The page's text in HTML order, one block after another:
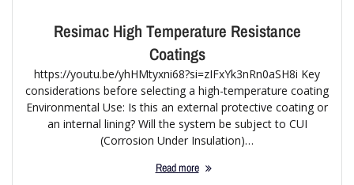
Resimac High Temperature Resistance
Coatings
https://youtu.be/yhHMtyxni68?si=zIFxYk3nRn0aSH8i Key
considerations before selecting a high-temperature coating
Environmental Use: Is this an external protective coating or
an internal lining? Will the system be subject to CUI
(Corrosion Under Insulation)…
Read more